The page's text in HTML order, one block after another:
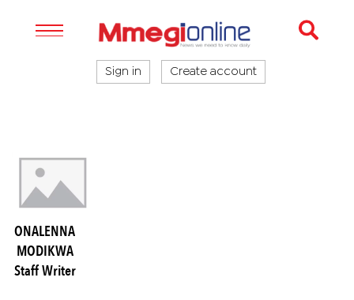
Sign in Create account
ONALENNA
MODIKWA
Staff Writer